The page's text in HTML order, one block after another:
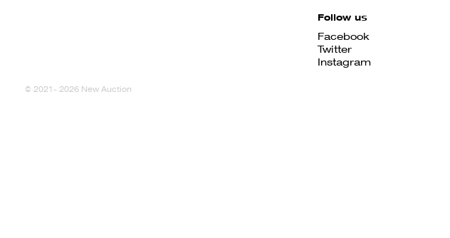
Follow us
Facebook
Twitter
Instagram
© 2021- 2026 New Auction